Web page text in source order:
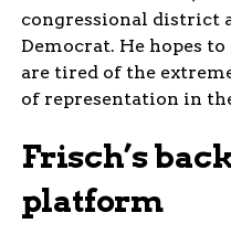
congressional district
Democrat. He hopes
are tired of the
of representation in
Frisch’s
platform